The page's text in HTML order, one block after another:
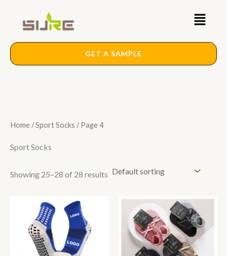
Main
Menu
GET A SAMPLE
Home /Sport Socks / Page 4
Sport Socks
Showing 25–28 of 28 results